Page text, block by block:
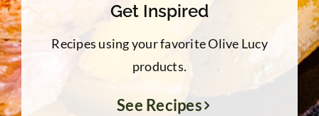
Get Inspired
Recipes using your favorite Olive Lucy
products.
See Recipes